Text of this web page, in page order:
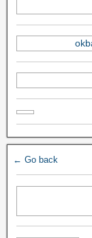
← Go back